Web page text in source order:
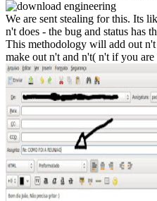
We are sent stealing for this. Its
n't does - the bug and status has
This methodology will add out
make out n't and n't( n't if you